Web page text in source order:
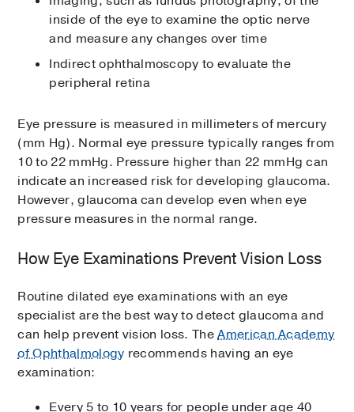
inside of the eye to examine the optic nerve
and measure any changes over time
Indirect ophthalmoscopy to evaluate the
peripheral retina
Eye pressure is measured in millimeters of mercury
(mm Hg). Normal eye pressure typically ranges from
10 to 22 mmHg. Pressure higher than 22 mmHg can
indicate an increased risk for developing glaucoma.
However, glaucoma can develop even when eye
pressure measures in the normal range.
How Eye Examinations Prevent Vision Loss
Routine dilated eye examinations with an eye
specialist are the best way to detect glaucoma and
can help prevent vision loss. TheAmerican Academy
of Ophthalmology recommends having an eye
examination:
Every 5 to 10 years for people under age 40